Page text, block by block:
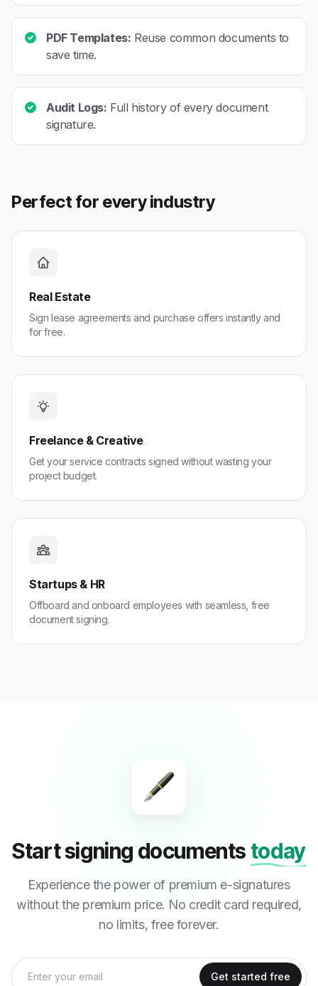
PDF Templates: Reuse common documents to
save time.
Audit Logs: Full history of every document
signature.
Perfect for every industry
Real Estate
Sign lease agreements and purchase offers instantly and
for free.
Freelance & Creative
Get your service contracts signed without wasting your
project budget.
Startups & HR
Offboard and onboard employees with seamless, free
document signing.
Start signing documents today
Experience the power of premium e-signatures
without the premium price. No credit card required,
no limits, free forever.
Get started free